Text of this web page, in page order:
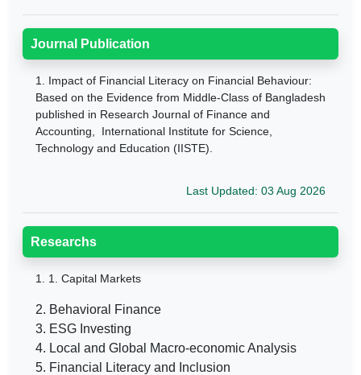
Journal Publication
1. Impact of Financial Literacy on Financial Behaviour:
Based on the Evidence from Middle-Class of Bangladesh
published in Research Journal of Finance and
Accounting, International Institute for Science,
Technology and Education (IISTE).
Last Updated: 03 Aug 2026
Researchs
1. 1. Capital Markets
2. Behavioral Finance
3. ESG Investing
4. Local and Global Macro-economic Analysis
5. Financial Literacy and Inclusion